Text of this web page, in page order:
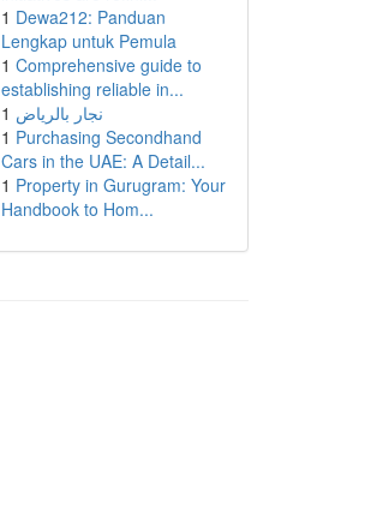
1 Dewa212: Panduan
Lengkap untuk Pemula
1 Comprehensive guide to
establishing reliable in...
1 نجار بالرياض
1 Purchasing Secondhand
Cars in the UAE: A Detail...
1 Property in Gurugram: Your
Handbook to Hom...